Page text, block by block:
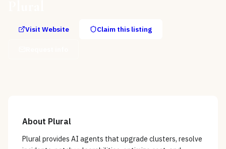
Visit Website Claim this listing
About Plural
Plural provides AI agents that upgrade clusters, resolve